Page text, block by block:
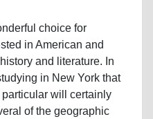
choice for
in American and
and literature. In
in New York that
will certainly
of the geographic